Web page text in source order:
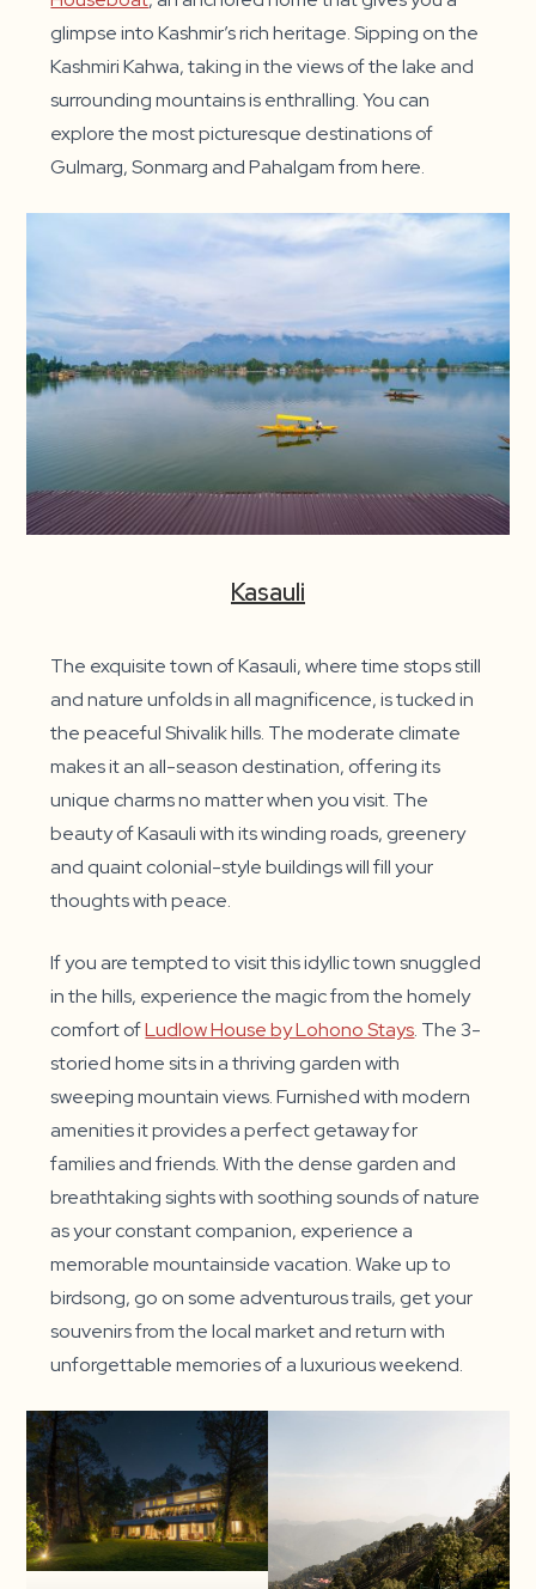
glimpse into Kashmir’s rich heritage. Sipping on the
Kashmiri Kahwa, taking in the views of the lake and
surrounding mountains is enthralling. You can
explore the most picturesque destinations of
Gulmarg, Sonmarg and Pahalgam from here.
Kasauli
The exquisite town of Kasauli, where time stops still
and nature unfolds in all magnificence, is tucked in
the peaceful Shivalik hills. The moderate climate
makes it an all-season destination, offering its
unique charms no matter when you visit. The
beauty of Kasauli with its winding roads, greenery
and quaint colonial-style buildings will fill your
thoughts with peace.
If you are tempted to visit this idyllic town snuggled
in the hills, experience the magic from the homely
comfort ofLudlow House by Lohono Stays. The 3-
storied home sits in a thriving garden with
sweeping mountain views. Furnished with modern
amenities it provides a perfect getaway for
families and friends. With the dense garden and
breathtaking sights with soothing sounds of nature
as your constant companion, experience a
memorable mountainside vacation. Wake up to
birdsong, go on some adventurous trails, get your
souvenirs from the local market and return with
unforgettable memories of a luxurious weekend.